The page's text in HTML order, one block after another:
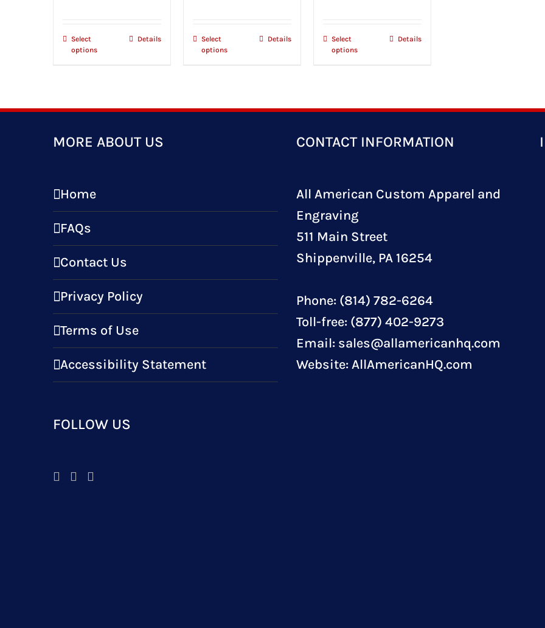
$27.00
through
Select
options
Details
$43.00
through
Select
options
Details
Select
options
Details
MORE ABOUT US
Home
FAQs
Contact Us
Privacy Policy
Terms of Use
Accessibility Statement
FOLLOW US
CONTACT INFORMATION
All American Custom Apparel and
Engraving
511 Main Street
Shippenville, PA 16254
Phone: (814) 782-6264
Toll-free: (877) 402-9273
Email: sales@allamericanhq.com
Website:AllAmericanHQ.com